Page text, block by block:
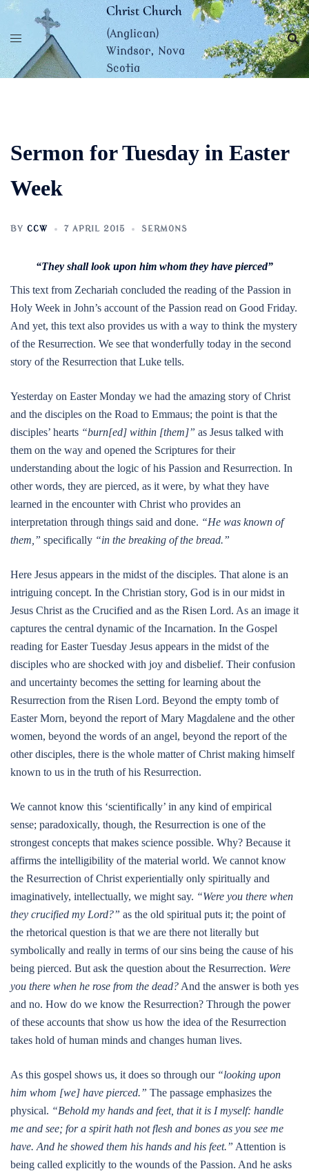
Skip
content
Christ Church
(Anglican)
Windsor, Nova
Scotia
Sermon for Tuesday in Easter
Week
BY CCW 7 APRIL 2015 SERMONS
“They shall look upon him whom they have pierced”
This text from Zechariah concluded the reading of the Passion in
Holy Week in John’s account of the Passion read on Good Friday.
And yet, this text also provides us with a way to think the mystery
of the Resurrection. We see that wonderfully today in the second
story of the Resurrection that Luke tells.
Yesterday on Easter Monday we had the amazing story of Christ
and the disciples on the Road to Emmaus; the point is that the
disciples’ hearts “burn[ed] within [them]” as Jesus talked with
them on the way and opened the Scriptures for their
understanding about the logic of his Passion and Resurrection. In
other words, they are pierced, as it were, by what they have
learned in the encounter with Christ who provides an
interpretation through things said and done. “He was known of
them,” specifically “in the breaking of the bread.”
Here Jesus appears in the midst of the disciples. That alone is an
intriguing concept. In the Christian story, God is in our midst in
Jesus Christ as the Crucified and as the Risen Lord. As an image it
captures the central dynamic of the Incarnation. In the Gospel
reading for Easter Tuesday Jesus appears in the midst of the
disciples who are shocked with joy and disbelief. Their confusion
and uncertainty becomes the setting for learning about the
Resurrection from the Risen Lord. Beyond the empty tomb of
Easter Morn, beyond the report of Mary Magdalene and the other
women, beyond the words of an angel, beyond the report of the
other disciples, there is the whole matter of Christ making himself
known to us in the truth of his Resurrection.
We cannot know this ‘scientifically’ in any kind of empirical
sense; paradoxically, though, the Resurrection is one of the
strongest concepts that makes science possible. Why? Because it
affirms the intelligibility of the material world. We cannot know
the Resurrection of Christ experientially only spiritually and
imaginatively, intellectually, we might say. “Were you there when
they crucified my Lord?” as the old spiritual puts it; the point of
the rhetorical question is that we are there not literally but
symbolically and really in terms of our sins being the cause of his
being pierced. But ask the question about the Resurrection. Were
you there when he rose from the dead? And the answer is both yes
and no. How do we know the Resurrection? Through the power
of these accounts that show us how the idea of the Resurrection
takes hold of human minds and changes human lives.
As this gospel shows us, it does so through our “looking upon
him whom [we] have pierced.” The passage emphasizes the
physical. “Behold my hands and feet, that it is I myself: handle
me and see; for a spirit hath not flesh and bones as you see me
have. And he showed them his hands and his feet.” Attention is
being called explicitly to the wounds of the Passion. And he asks